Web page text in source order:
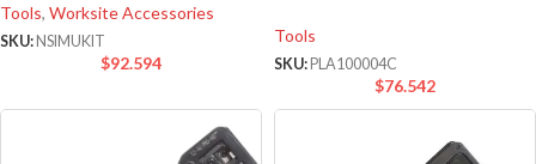
Tools, Worksite Accessories
SKU: NSIMUKIT
$92.594
Tools
SKU: PLA100004C
$76.542